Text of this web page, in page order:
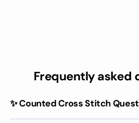
Frequently asked
✨ Counted Cross Stitch